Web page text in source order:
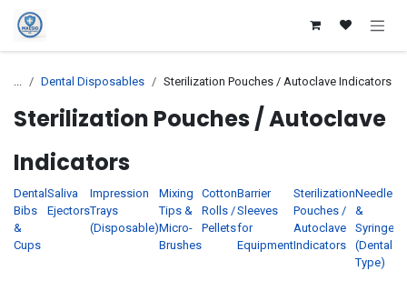
Skip to Content
... Dental Disposables Sterilization Pouches / Autoclave Indicators
Sterilization Pouches / Autoclave
Indicators
Dental
Bibs
&
Cups
Saliva
Ejectors
Impression
Trays
(Disposable)
Mixing
Tips &
Micro-
Brushes
Cotton
Rolls /
Pellets
Barrier
Sleeves
for
Equipment
Sterilization
Pouches /
Autoclave
Indicators
Needles
&
Syringes
(Dental
Type)